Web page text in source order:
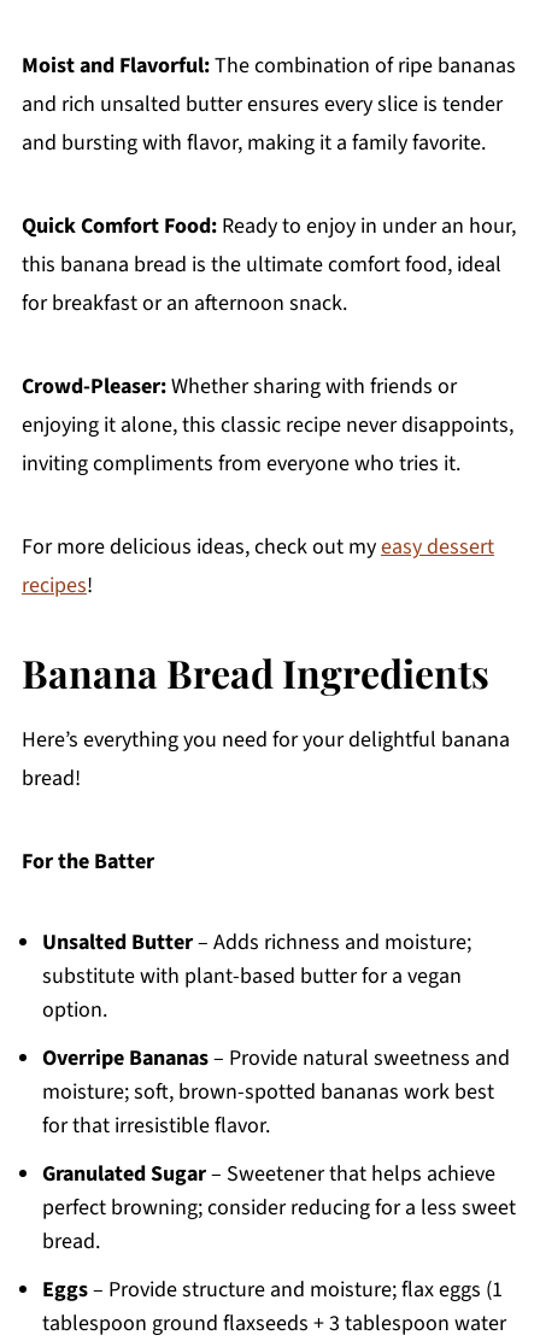
Moist and Flavorful:The combination of ripe bananas
and rich unsalted butter ensures every slice is tender
and bursting with flavor, making it a family favorite.
Quick Comfort Food:Ready to enjoy in under an hour,
this banana bread is the ultimate comfort food, ideal
for breakfast or an afternoon snack.
Crowd-Pleaser:Whether sharing with friends or
enjoying it alone, this classic recipe never disappoints,
inviting compliments from everyone who tries it.
For more delicious ideas, check out myeasy dessert
recipes!
Banana Bread Ingredients
Here’s everything you need for your delightful banana
bread!
For the Batter
Unsalted Butter– Adds richness and moisture;
substitute with plant-based butter for a vegan
option.
Overripe Bananas– Provide natural sweetness and
moisture; soft, brown-spotted bananas work best
for that irresistible flavor.
Granulated Sugar– Sweetener that helps achieve
perfect browning; consider reducing for a less sweet
bread.
Eggs– Provide structure and moisture; flax eggs (1
tablespoon ground flaxseeds + 3 tablespoon water